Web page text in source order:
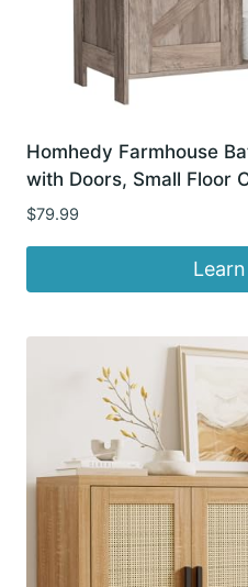
Homhedy Farmhouse
with Doors, Small Floor
$79.99